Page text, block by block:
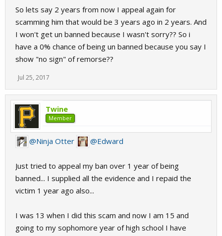
So lets say 2 years from now I appeal again for
scamming him that would be 3 years ago in 2 years. And
I won't get un banned because I wasn't sorry?? So i
have a 0% chance of being un banned because you say I
show "no sign" of remorse??
Jul 25, 2017
Twine
Member
@Ninja Otter @Edward
Just tried to appeal my ban over 1 year of being
banned... I supplied all the evidence and I repaid the
victim 1 year ago also...
I was 13 when I did this scam and now I am 15 and
going to my sophomore year of high school I have